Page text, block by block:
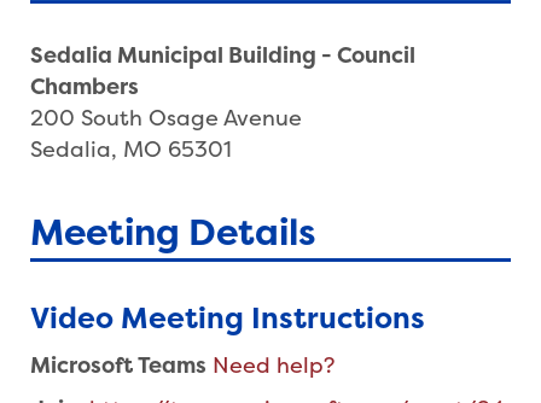
Sedalia Municipal Building - Council
Chambers
200 South Osage Avenue
Sedalia, MO 65301
Meeting Details
Video Meeting Instructions
Microsoft Teams Need help?